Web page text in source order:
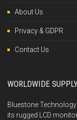
About Us
Privacy & GDPR
Contact Us
WORLDWIDE
Bluestone
its rugged LCD